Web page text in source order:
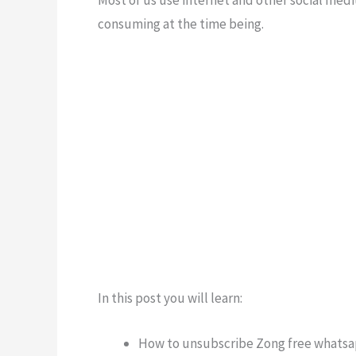
consuming at the time being.
In this post you will learn:
How to unsubscribe Zong free